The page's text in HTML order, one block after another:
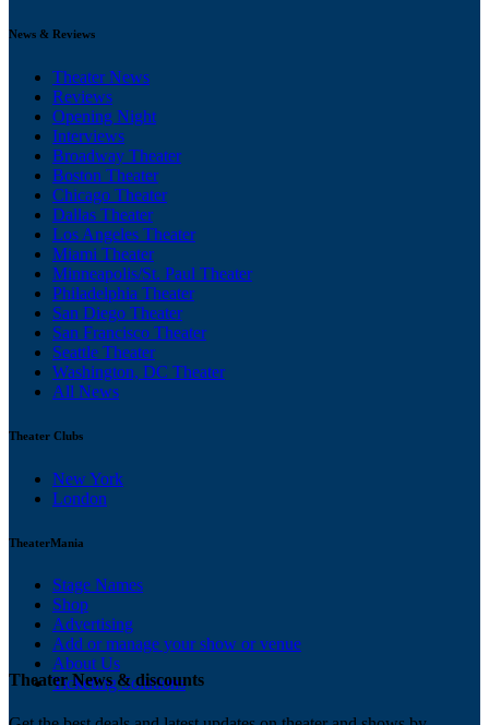
News & Reviews
Theater News
Reviews
Opening Night
Interviews
Broadway Theater
Boston Theater
Chicago Theater
Dallas Theater
Los Angeles Theater
Miami Theater
Minneapolis/St. Paul Theater
Philadelphia Theater
San Diego Theater
San Francisco Theater
Seattle Theater
Washington, DC Theater
All News
Theater Clubs
New York
London
TheaterMania
Stage Names
Shop
Advertising
Add or manage your show or venue
About Us
Ticketing Solutions
Theater News & discounts